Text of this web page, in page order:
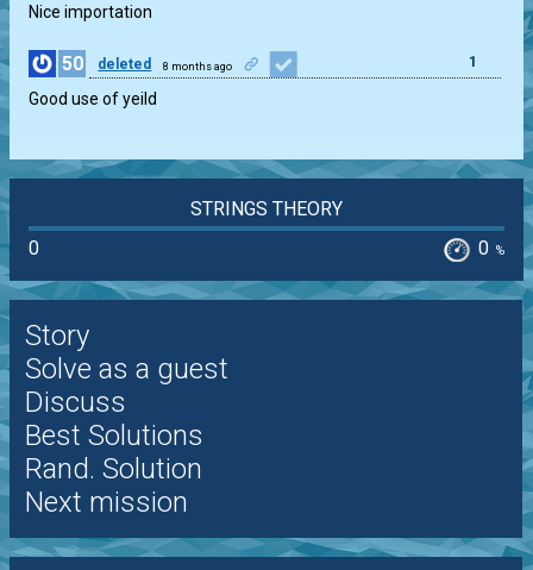
Nice importation
50 deleted 8 months ago 1
Good use of yeild
STRINGS THEORY
0
0 %
Story
Solve as a guest
Discuss
Best Solutions
Rand. Solution
Next mission